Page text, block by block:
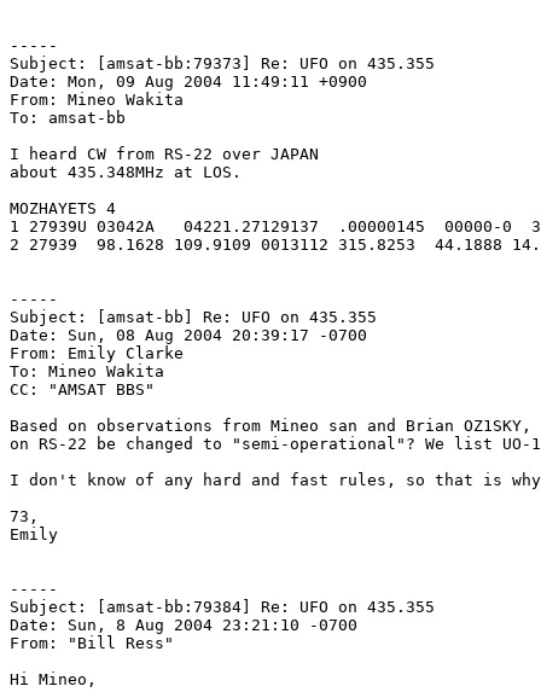
-----
Subject: [amsat-bb:79373] Re: UFO on 435.355
Date: Mon, 09 Aug 2004 11:49:11 +0900
From: Mineo Wakita
To: amsat-bb
I heard CW from RS-22 over JAPAN
about 435.348MHz at LOS.
MOZHAYETS 4
1 27939U 03042A   04221.27129137  .00000145  00000-0
2 27939  98.1628 109.9109 0013112 315.8253  44.1888
-----
Subject: [amsat-bb] Re: UFO on 435.355
Date: Sun, 08 Aug 2004 20:39:17 -0700
From: Emily Clarke
To: Mineo Wakita
CC: "AMSAT BBS"
Based on observations from Mineo san and Brian
on RS-22 be changed to "semi-operational"? We list
I don't know of any hard and fast rules, so that is
73,
Emily
-----
Subject: [amsat-bb:79384] Re: UFO on 435.355
Date: Sun, 8 Aug 2004 23:21:10 -0700
From: "Bill Ress"
Hi Mineo,